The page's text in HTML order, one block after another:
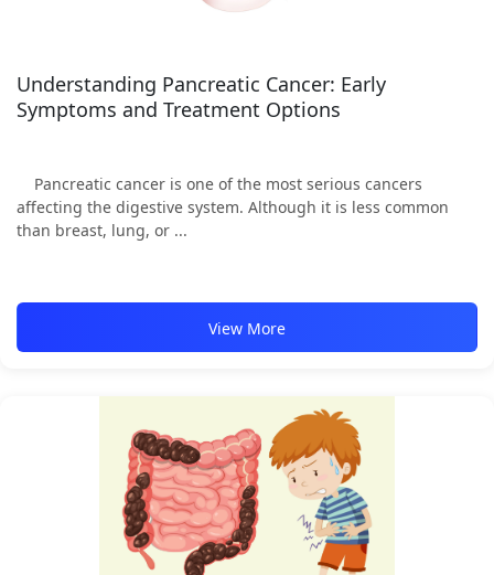
Understanding Pancreatic Cancer: Early
Symptoms and Treatment Options
Pancreatic cancer is one of the most serious cancers
affecting the digestive system. Although it is less common
than breast, lung, or ...
View More